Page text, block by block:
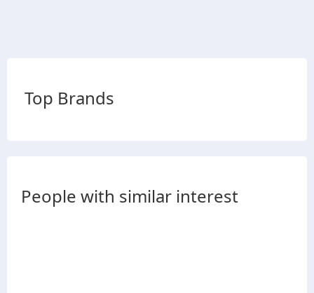
Top Brands
People with similar interest